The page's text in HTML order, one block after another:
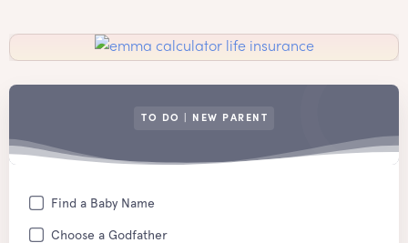
TO DO | NEW PARENT
Find a Baby Name
Choose a Godfather